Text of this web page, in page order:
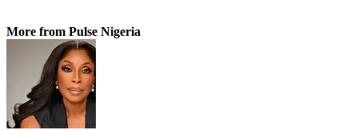
More from Pulse Nigeria